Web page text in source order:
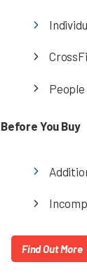
Before You Buy
Find Out More